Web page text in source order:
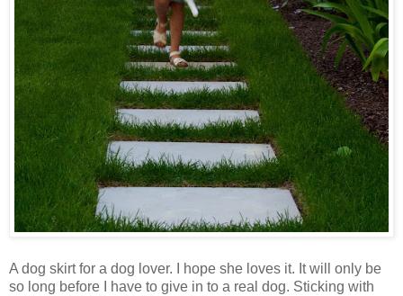
A dog skirt for a dog lover. I hope she loves it. It will only be
so long before I have to give in to a real dog. Sticking with